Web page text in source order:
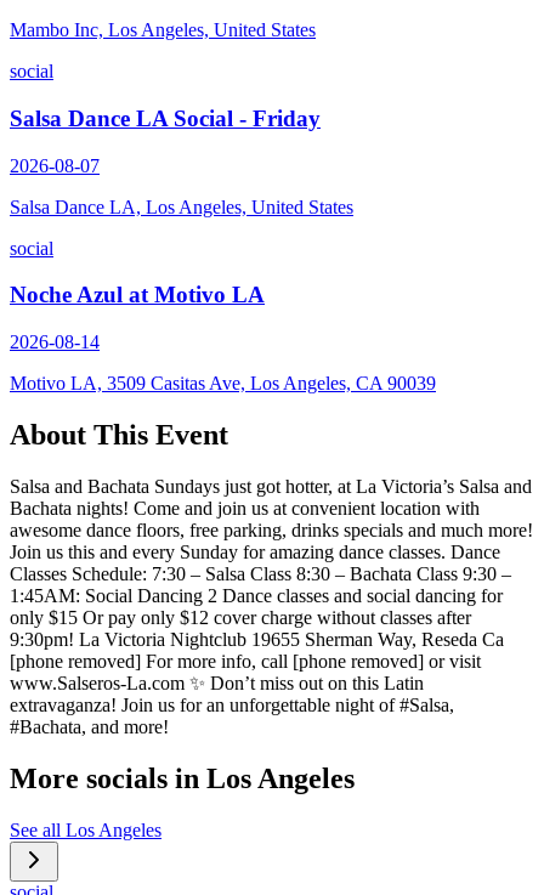
Mambo Inc, Los Angeles, United States
social
Salsa Dance LA Social - Friday
2026-08-07
Salsa Dance LA, Los Angeles, United States
social
Noche Azul at Motivo LA
2026-08-14
Motivo LA, 3509 Casitas Ave, Los Angeles, CA 90039
About This Event
Salsa and Bachata Sundays just got hotter, at La Victoria’s Salsa and
Bachata nights! Come and join us at convenient location with
awesome dance floors, free parking, drinks specials and much more!
Join us this and every Sunday for amazing dance classes. Dance
Classes Schedule: 7:30 – Salsa Class 8:30 – Bachata Class 9:30 –
1:45AM: Social Dancing 2 Dance classes and social dancing for
only $15 Or pay only $12 cover charge without classes after
9:30pm! La Victoria Nightclub 19655 Sherman Way, Reseda Ca
[phone removed] For more info, call [phone removed] or visit
www.Salseros-La.com ✨ Don’t miss out on this Latin
extravaganza! Join us for an unforgettable night of #Salsa,
#Bachata, and more!
More socials in Los Angeles
See all Los Angeles